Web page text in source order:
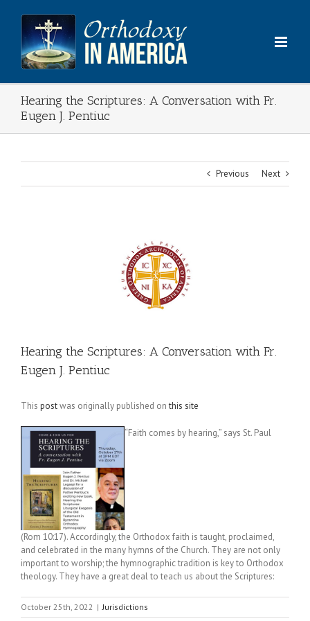
content
Hearing the Scriptures: A Conversation with Fr.
Eugen J. Pentiuc
Previous Next
Hearing the Scriptures: A Conversation with Fr.
Eugen J. Pentiuc
This postwas originally published onthis site
“Faith comes by hearing,” says St. Paul
(Rom 10:17). Accordingly, the Orthodox faith is taught, proclaimed,
and celebrated in the many hymns of the Church. They are not only
important to worship; the hymnographic tradition is key to Orthodox
theology. They have a great deal to teach us about the Scriptures:
October 25th, 2022 | Jurisdictions